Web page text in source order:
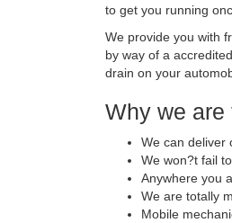
to get you running
We provide you with
by way of a
drain on your
Why we
We can deliver
We won?t fail
Anywhere you
We are totally
Mobile